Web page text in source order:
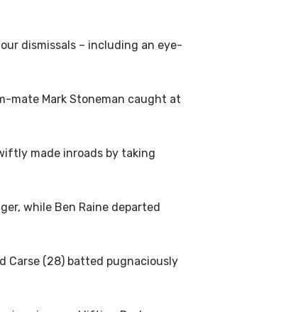
dismissals – including an eye-
mate Mark Stoneman caught at
made inroads by taking
while Ben Raine departed
Carse (28) batted pugnaciously